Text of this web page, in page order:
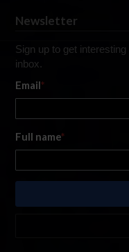
Newsletter
Sign up to get
inbox.
Email*
Full name*